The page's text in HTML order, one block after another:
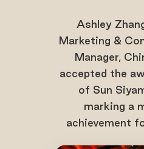
Ashley
Marketing &
Manager,
accepted the
of Sun
marking a
achievement